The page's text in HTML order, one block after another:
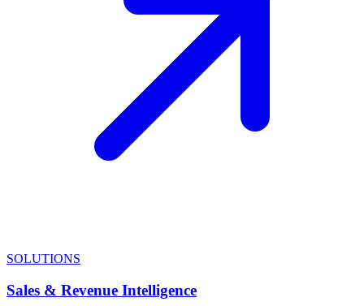
SOLUTIONS
Sales & Revenue Intelligence